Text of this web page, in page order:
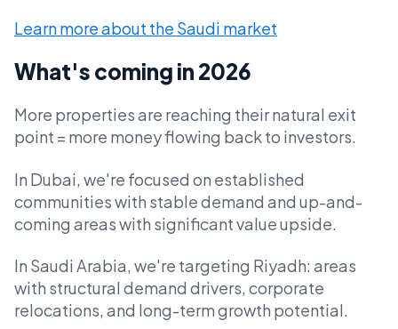
Learn more about the Saudi market
What's coming in 2026
More properties are reaching their natural exit
point = more money flowing back to investors.
In Dubai, we're focused on established
communities with stable demand and up-and-
coming areas with significant value upside.
In Saudi Arabia, we're targeting Riyadh: areas
with structural demand drivers, corporate
relocations, and long-term growth potential.